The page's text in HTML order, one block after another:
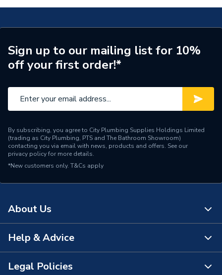
Supplier Part Number
HSLED5BA
Brand Name
Hispec
Sign up to our mailing list for 10%
off your first order!*
By subscribing, you agree to City Plumbing Supplies Holdings Limited
(trading as City Plumbing, PTS and The Bathroom Showroom)
contacting you via email with news, products and offers. See our
privacy policyfor more details.
*New customers only. T&Cs apply
About Us
About Us
The Bathroom Showroom
Help & Advice
Contact Us
Legal Policies